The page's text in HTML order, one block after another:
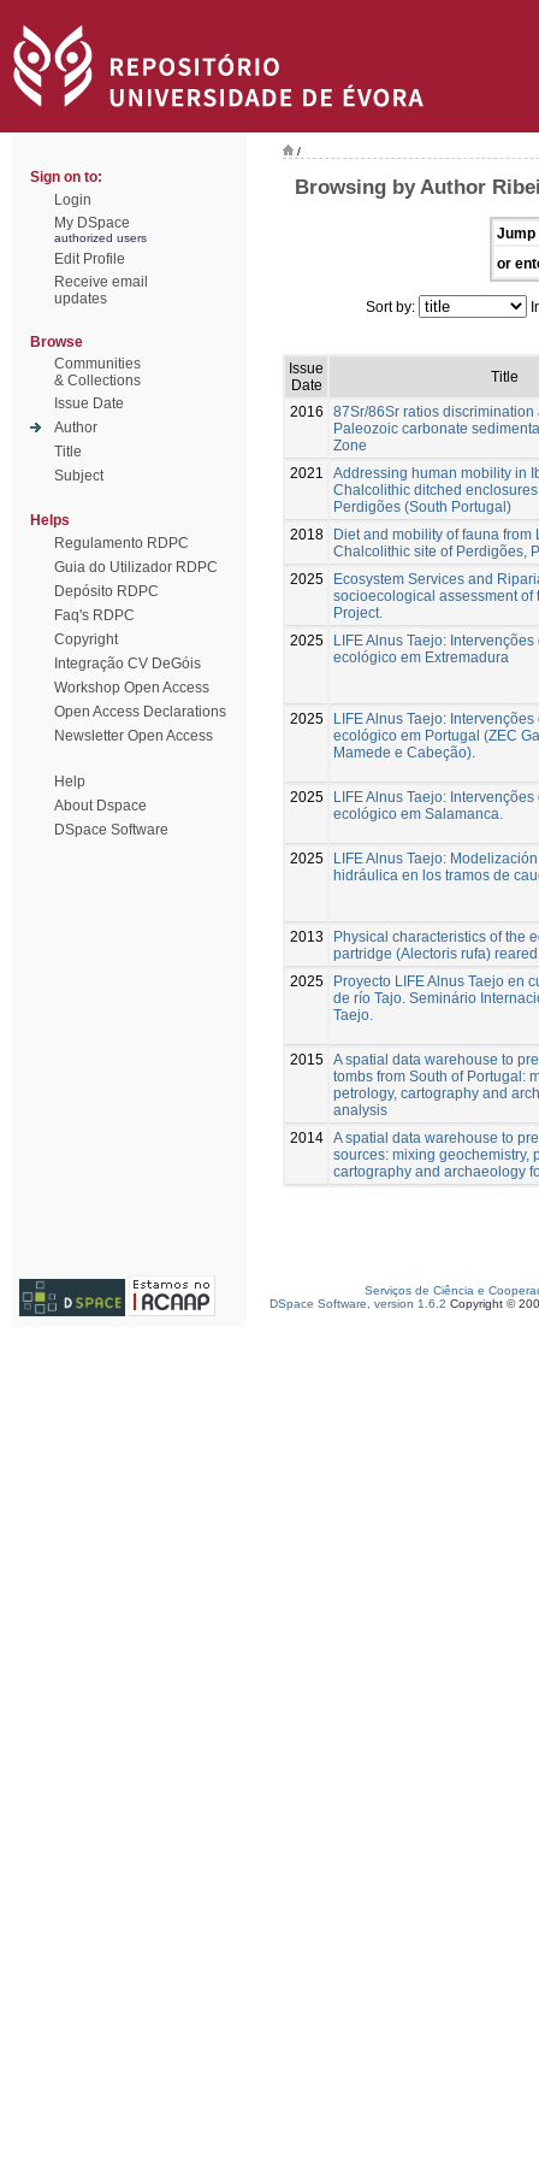
Sign on to:
Login
My DSpace
authorized users
Edit Profile
Receive email
updates
Browse
Communities
& Collections
Issue Date
Author
Title
Subject
Helps
Regulamento RDPC
Guia do Utilizador RDPC
Depósito RDPC
Faq's RDPC
Copyright
Integração CV DeGóis
Workshop Open Access
Open Access Declarations
Newsletter Open Access
Help
About Dspace
DSpace Software
/
Browsing by Author
Jump
or
Sort by:
Issue
Date
Title
2016
87Sr/86Sr ratios
Paleozoic carbonate
Zone
2021
Addressing human mobility in
Chalcolithic ditched
Perdigões (South Portugal)
2018
Diet and mobility of fauna from
Chalcolithic site of Perdigões,
2025
Ecosystem Services and
socioecological assessment of
Project.
2025
LIFE Alnus Taejo:
ecológico em Extremadura
2025
LIFE Alnus Taejo:
ecológico em Portugal (ZEC
Mamede e Cabeção).
2025
LIFE Alnus Taejo:
ecológico em Salamanca.
2025
LIFE Alnus Taejo:
hidráulica en los tramos de
2013
Physical characteristics of the
partridge (Alectoris rufa)
2025
Proyecto LIFE Alnus Taejo en
de río Tajo. Seminário
Taejo.
2015 A spatial data warehouse to
tombs from South of Portugal:
petrology, cartography and
analysis
2014 A spatial data warehouse to
sources: mixing geochemistry,
cartography and archaeology
Serviços de Ciência e
DSpace Software, version 1.6.2 Copyright ©